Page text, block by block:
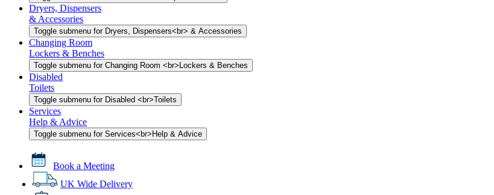
Dryers, Dispensers
& Accessories
Toggle submenu for Dryers, Dispensers<br> & Accessories
Changing Room
Lockers & Benches
Toggle submenu for Changing Room <br>Lockers & Benches
Disabled
Toilets
Toggle submenu for Disabled <br>Toilets
Services
Help & Advice
Toggle submenu for Services<br>Help & Advice
Book a Meeting
UK Wide Delivery